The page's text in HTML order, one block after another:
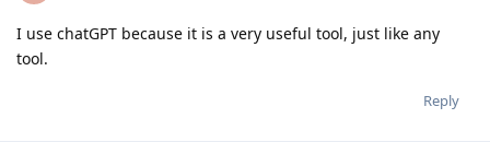
I use chatGPT because it is a very useful tool, just like any
tool.
Reply